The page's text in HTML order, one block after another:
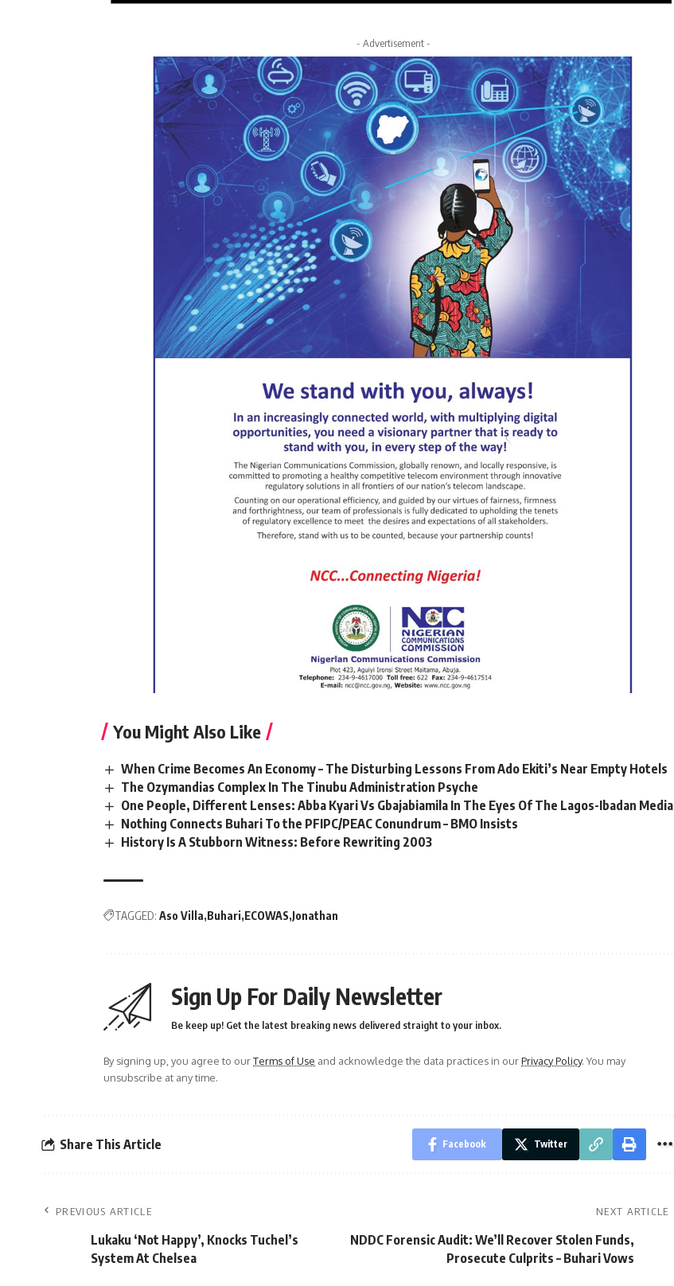
- Advertisement -
You Might Also Like
When Crime Becomes An Economy – The Disturbing Lessons From Ado Ekiti’s Near Empty Hotels
The Ozymandias Complex In The Tinubu Administration Psyche
One People, Different Lenses: Abba Kyari Vs Gbajabiamila In The Eyes Of The Lagos-Ibadan Media
Nothing Connects Buhari To the PFIPC/PEAC Conundrum – BMO Insists
History Is A Stubborn Witness: Before Rewriting 2003
TAGGED: Aso Villa Buhari ECOWAS Jonathan
Sign Up For Daily Newsletter
Be keep up! Get the latest breaking news delivered straight to your inbox.
By signing up, you agree to ourTerms of Use and acknowledge the data practices in ourPrivacy Policy. You may
unsubscribe at any time.
Share This Article Facebook Twitter
PREVIOUS ARTICLE
Lukaku ‘Not Happy’, Knocks Tuchel’s
System At Chelsea
NEXT ARTICLE
NDDC Forensic Audit: We’ll Recover Stolen Funds,
Prosecute Culprits – Buhari Vows